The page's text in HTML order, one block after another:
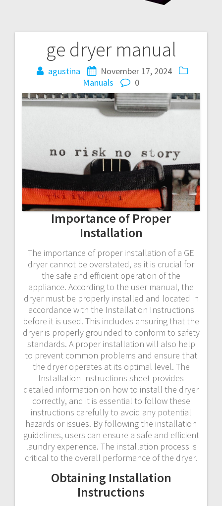
ge dryer manual
agustina
November 17, 2024
Manuals
0
Importance of Proper
Installation
The importance of proper installation of a GE
dryer cannot be overstated, as it is crucial for
the safe and efficient operation of the
appliance. According to the user manual, the
dryer must be properly installed and located in
accordance with the Installation Instructions
before it is used. This includes ensuring that the
dryer is properly grounded to conform to safety
standards. A proper installation will also help
to prevent common problems and ensure that
the dryer operates at its optimal level. The
Installation Instructions sheet provides
detailed information on how to install the dryer
correctly, and it is essential to follow these
instructions carefully to avoid any potential
hazards or issues. By following the installation
guidelines, users can ensure a safe and efficient
laundry experience. The installation process is
critical to the overall performance of the dryer.
Obtaining Installation
Instructions
Post
navigation